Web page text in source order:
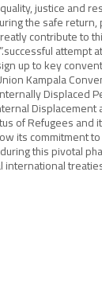
justice and
the safe
contribute to
successful attempt
up to key
Kampala
Displaced
Displacement
of Refugees and
its commitment
this pivotal
international